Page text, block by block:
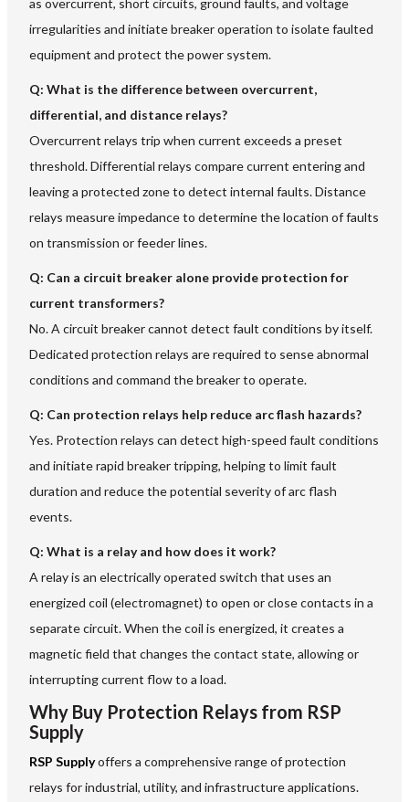
as overcurrent, short circuits, ground faults, and voltage
irregularities and initiate breaker operation to isolate faulted
equipment and protect the power system.
Q: What is the difference between overcurrent,
differential, and distance relays?
Overcurrent relays trip when current exceeds a preset
threshold. Differential relays compare current entering and
leaving a protected zone to detect internal faults. Distance
relays measure impedance to determine the location of faults
on transmission or feeder lines.
Q: Can a circuit breaker alone provide protection for
current transformers?
No. A circuit breaker cannot detect fault conditions by itself.
Dedicated protection relays are required to sense abnormal
conditions and command the breaker to operate.
Q: Can protection relays help reduce arc flash hazards?
Yes. Protection relays can detect high-speed fault conditions
and initiate rapid breaker tripping, helping to limit fault
duration and reduce the potential severity of arc flash
events.
Q: What is a relay and how does it work?
A relay is an electrically operated switch that uses an
energized coil (electromagnet) to open or close contacts in a
separate circuit. When the coil is energized, it creates a
magnetic field that changes the contact state, allowing or
interrupting current flow to a load.
Why Buy Protection Relays from RSP
Supply
RSP Supplyoffers a comprehensive range of protection
relays for industrial, utility, and infrastructure applications.